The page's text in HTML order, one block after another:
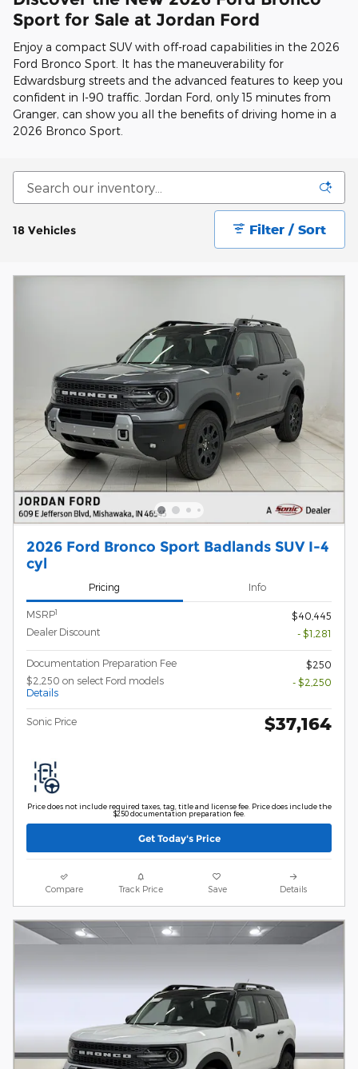
Sport for Sale at Jordan Ford
Enjoy a compact SUV with off-road capabilities in the 2026
Ford Bronco Sport. It has the maneuverability for
Edwardsburg streets and the advanced features to keep you
confident in I-90 traffic. Jordan Ford, only 15 minutes from
Granger, can show you all the benefits of driving home in a
2026 Bronco Sport.
18 Vehicles Filter / Sort
2026 Ford Bronco Sport Badlands SUV I-4
cyl
Pricing Info
MSRP1
$40,445
Dealer Discount
- $1,281
Documentation Preparation Fee
$250
$2,250 on select Ford models
Details
- $2,250
Sonic Price $37,164
Price does not include required taxes, tag, title and license fee. Price does include the
$250 documentation preparation fee.
Get Today's Price
Compare Track Price Save Details